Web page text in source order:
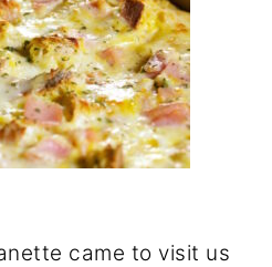
came to visit us